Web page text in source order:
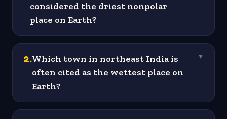
considered the driest nonpolar
place on Earth?
2.Which town in northeast India is
often cited as the wettest place on
Earth?
▼